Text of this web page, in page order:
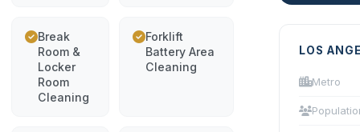
Break
Room &
Locker
Room
Cleaning
Forklift
Battery Area
Cleaning
LOS
Metro